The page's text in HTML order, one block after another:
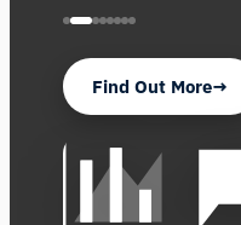
Find Out More